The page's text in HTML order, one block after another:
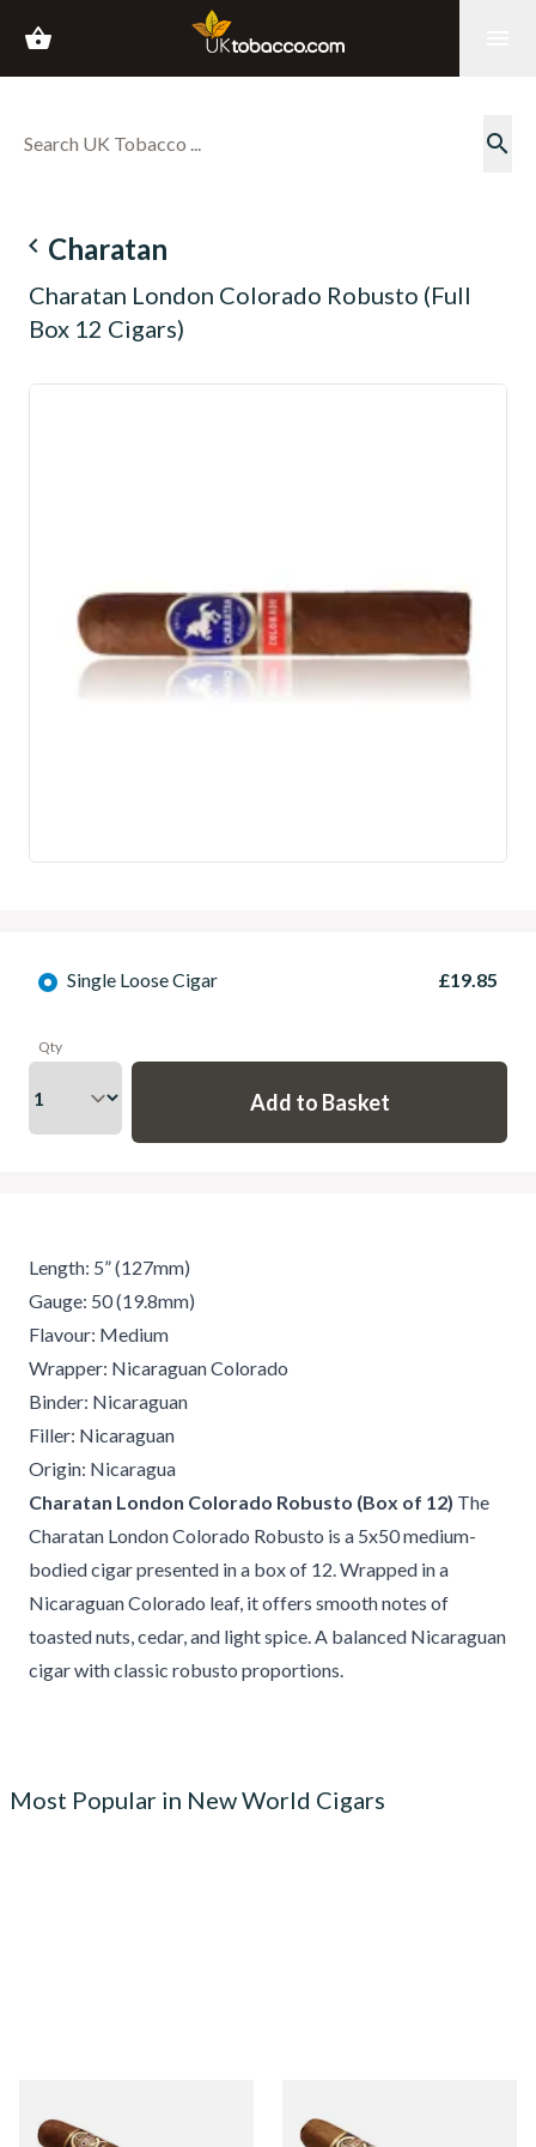
shopping_basket
search
navigate_before Charatan
Charatan London Colorado Robusto (Full
Box 12 Cigars)
Single Loose Cigar £19.85
Qty
Length: 5” (127mm)
Gauge: 50 (19.8mm)
Flavour: Medium
Wrapper: Nicaraguan Colorado
Binder: Nicaraguan
Filler: Nicaraguan
Origin: Nicaragua
Charatan London Colorado Robusto (Box of 12) The
Charatan London Colorado Robusto is a 5x50 medium-
bodied cigar presented in a box of 12. Wrapped in a
Nicaraguan Colorado leaf, it offers smooth notes of
toasted nuts, cedar, and light spice. A balanced Nicaraguan
cigar with classic robusto proportions.
Most Popular in New World Cigars
MADURO Robusto (Single
Tres Petit Corona (Single